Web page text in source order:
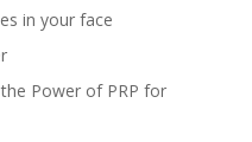
in your face
Power of PRP for